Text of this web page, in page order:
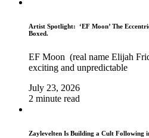
Artist Spotlight: ‘EF Moon’ The
Boxed.
EF Moon (real name Elijah
exciting and unpredictable
July 23, 2026
2 minute read
Zaylevelten Is Building a Cult Following